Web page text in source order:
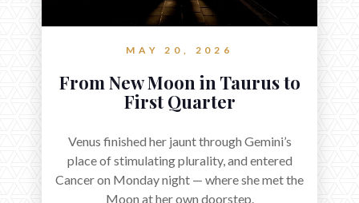
MAY 20, 2026
From New Moon in Taurus to
First Quarter
Venus finished her jaunt through Gemini’s
place of stimulating plurality, and entered
Cancer on Monday night — where she met the
Moon at her own doorstep.